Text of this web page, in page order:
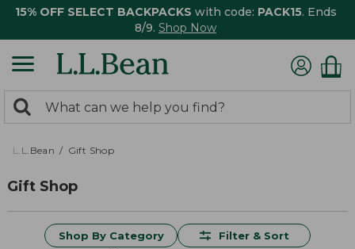
15% OFF SELECT BACKPACKS with code: PACK15. Ends
8/9. Shop Now
search
returned.
Search:
L.L.Bean Gift Shop
Gift Shop
Shop By Category Filter & Sort